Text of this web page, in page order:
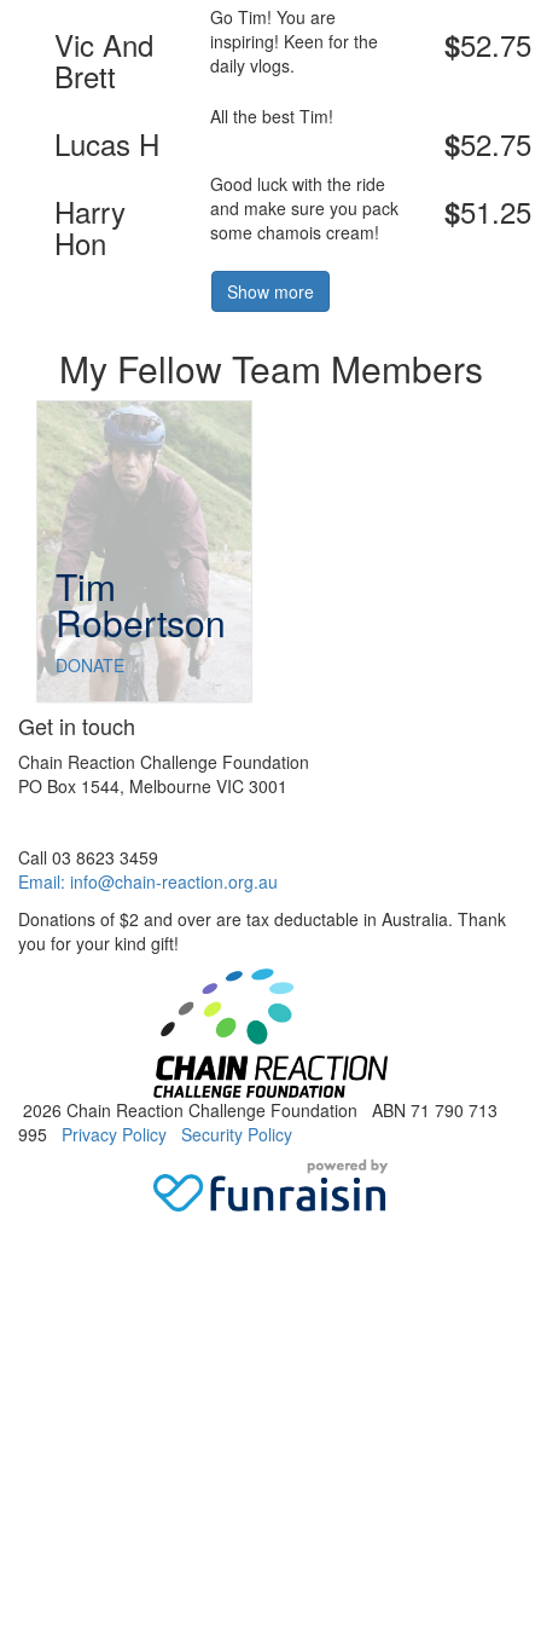
Vic And
Brett
Go Tim! You are
inspiring! Keen for the
daily vlogs.
$52.75
Lucas H
All the best Tim!
$52.75
Harry
Hon
Good luck with the ride
and make sure you pack
some chamois cream!
$51.25
Show more
My Fellow Team Members
Tim
Robertson
DONATE
Get in touch
Chain Reaction Challenge Foundation
PO Box 1544, Melbourne VIC 3001
Call 03 8623 3459
Email: info@chain-reaction.org.au
Donations of $2 and over are tax deductable in Australia. Thank
you for your kind gift!
2026 Chain Reaction Challenge Foundation ABN 71 790 713
995 Privacy Policy Security Policy